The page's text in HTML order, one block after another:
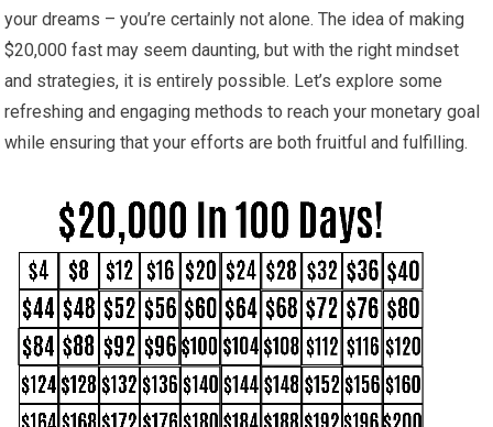
your dreams – you’re certainly not alone. The idea of making
$20,000 fast may seem daunting, but with the right mindset
and strategies, it is entirely possible. Let’s explore some
refreshing and engaging methods to reach your monetary goal
while ensuring that your efforts are both fruitful and fulfilling.